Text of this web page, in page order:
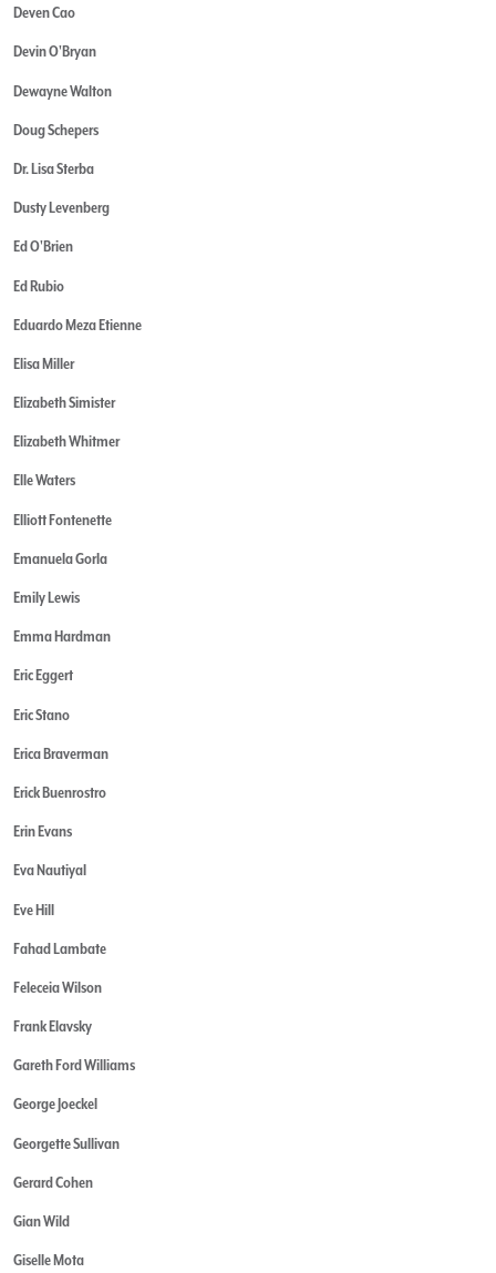
Deven Cao
Devin O'Bryan
Dewayne Walton
Doug Schepers
Dr. Lisa Sterba
Dusty Levenberg
Ed O'Brien
Ed Rubio
Eduardo Meza Etienne
Elisa Miller
Elizabeth Simister
Elizabeth Whitmer
Elle Waters
Elliott Fontenette
Emanuela Gorla
Emily Lewis
Emma Hardman
Eric Eggert
Eric Stano
Erica Braverman
Erick Buenrostro
Erin Evans
Eva Nautiyal
Eve Hill
Fahad Lambate
Feleceia Wilson
Frank Elavsky
Gareth Ford Williams
George Joeckel
Georgette Sullivan
Gerard Cohen
Gian Wild
Giselle Mota